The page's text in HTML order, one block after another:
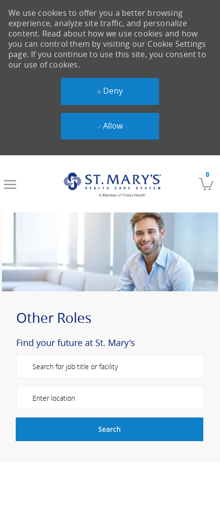
0
We use cookies to offer you a better browsing
experience, analyze site traffic, and personalize
content. Read about how we use cookies and how
you can control them by visiting our Cookie Settings
page. If you continue to use this site, you consent to
our use of cookies.
Deny
Allow
Other Roles
Find your future at St. Mary's
Search